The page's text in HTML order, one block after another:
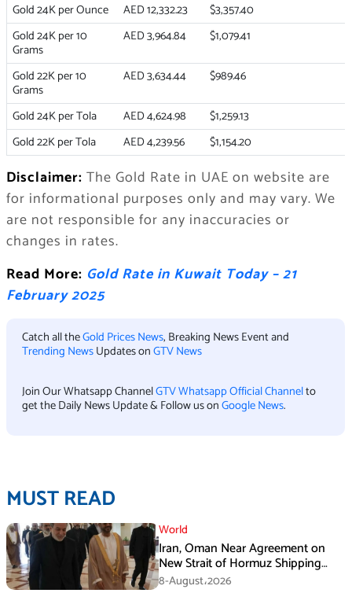
Gold 24K per Ounce
AED 12,332.23
$3,357.40
Gold 24K per 10
Grams
AED 3,964.84 $1,079.41
Gold 22K per 10
Grams
AED 3,634.44 $989.46
Gold 24K per Tola AED 4,624.98
$1,259.13
Gold 22K per Tola
AED 4,239.56 $1,154.20
Disclaimer: The Gold Rate in UAE on website are
for informational purposes only and may vary. We
are not responsible for any inaccuracies or
changes in rates.
Read More: Gold Rate in Kuwait Today – 21
February 2025
Catch all theGold Prices News, Breaking News Event and
Trending NewsUpdates onGTV News
Join Our Whatsapp ChannelGTV Whatsapp Official Channelto
get the Daily News Update & Follow us onGoogle News.
MUST READ
World
Iran, Oman Near Agreement on
New Strait of Hormuz Shipping
Mechanism: Araghchi
8-August،2026